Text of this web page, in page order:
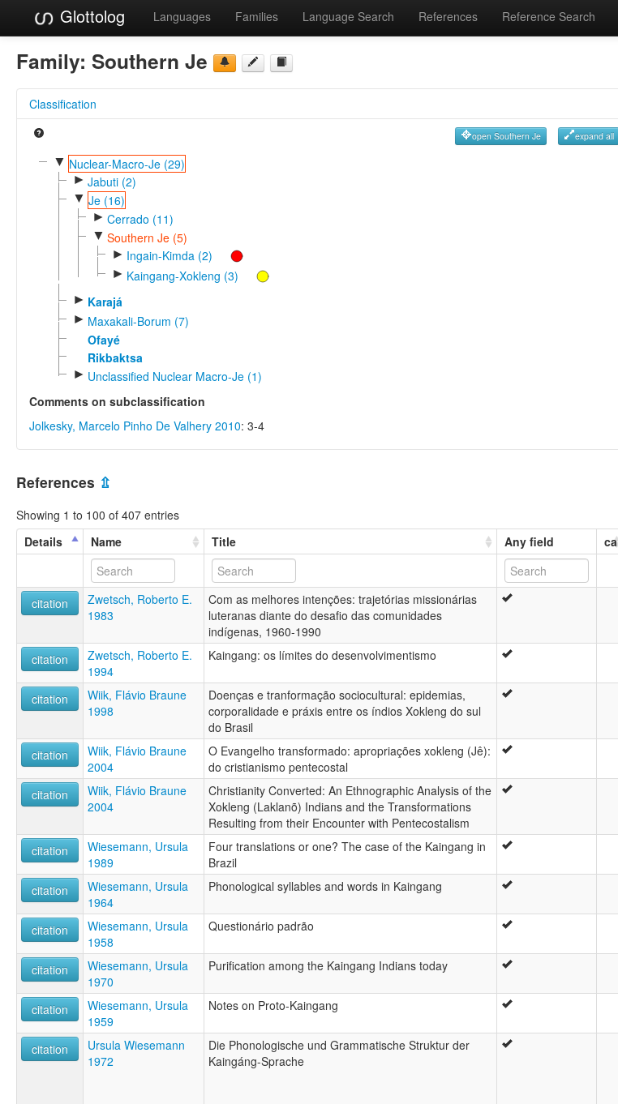
Glottolog Languages Families Language Search References Reference Search
Family: Southern Je
Classification
open Southern Je expand all
▼ Nuclear-Macro-Je (29)
► Jabuti (2)
▼ Je (16)
► Cerrado (11)
▼ Southern Je (5)
► Ingain-Kimda (2)
► Kaingang-Xokleng (3)
► Karajá
► Maxakali-Borum (7)
Ofayé
Rikbaktsa
► Unclassified Nuclear Macro-Je (1)
Comments on subclassification
Jolkesky, Marcelo Pinho De Valhery 2010: 3-4
References ⇫
Showing 1 to 100 of 407 entries
Details
Name Title Any field ca
citation
Zwetsch, Roberto E.
1983
Com as melhores intenções: trajetórias missionárias
luteranas diante do desafio das comunidades
indígenas, 1960-1990
citation
Zwetsch, Roberto E.
1994
Kaingang: os límites do desenvolvimentismo
citation
Wiik, Flávio Braune
1998
Doenças e tranformação sociocultural: epidemias,
corporalidade e práxis entre os índios Xokleng do sul
do Brasil
citation
Wiik, Flávio Braune
2004
O Evangelho transformado: apropriações xokleng (Jê):
do cristianismo pentecostal
citation
Wiik, Flávio Braune
2004
Christianity Converted: An Ethnographic Analysis of the
Xokleng (Laklanõ) Indians and the Transformations
Resulting from their Encounter with Pentecostalism
citation
Wiesemann, Ursula
1989
Four translations or one? The case of the Kaingang in
Brazil
citation
Wiesemann, Ursula
1964
Phonological syllables and words in Kaingang
citation
Wiesemann, Ursula
1958
Questionário padrão
citation
Wiesemann, Ursula
1970
Purification among the Kaingang Indians today
citation
Wiesemann, Ursula
1959
Notes on Proto-Kaingang
citation
Ursula Wiesemann
1972
Die Phonologische und Grammatische Struktur der
Kaingáng-Sprache